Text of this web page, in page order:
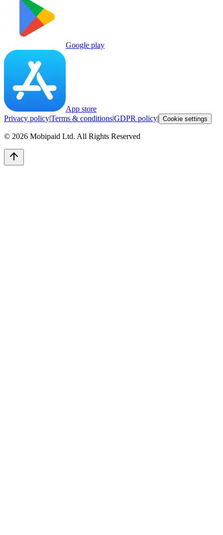
Google play
App store
Privacy policy|Terms & conditions|GDPR policy| Cookie settings
© 2026 Mobipaid Ltd. All Rights Reserved